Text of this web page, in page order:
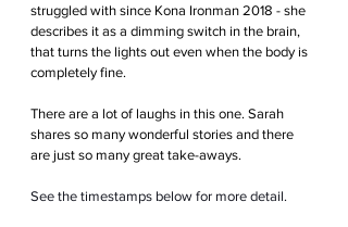
struggled with since Kona Ironman 2018 - she
describes it as a dimming switch in the brain,
that turns the lights out even when the body is
completely fine.
There are a lot of laughs in this one. Sarah
shares so many wonderful stories and there
are just so many great take-aways.
See the timestamps below for more detail.